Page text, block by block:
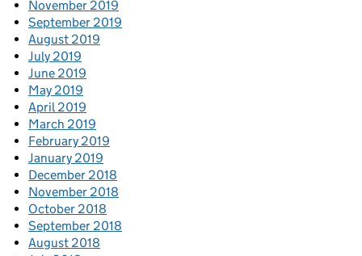
November 2019
September 2019
August 2019
July 2019
June 2019
May 2019
April 2019
March 2019
February 2019
January 2019
December 2018
November 2018
October 2018
September 2018
August 2018